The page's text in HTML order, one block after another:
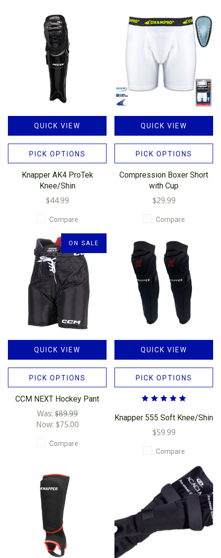
QUICK VIEW
PICK OPTIONS
Knapper AK4 ProTek
Knee/Shin
$44.99
Compare
QUICK VIEW
PICK OPTIONS
Compression Boxer Short
with Cup
$29.99
Compare
ON SALE
QUICK VIEW
PICK OPTIONS
CCM NEXT Hockey Pant
Was:$89.99
Now: $75.00
Compare
QUICK VIEW
PICK OPTIONS
Knapper 555 Soft Knee/Shin
$59.99
Compare